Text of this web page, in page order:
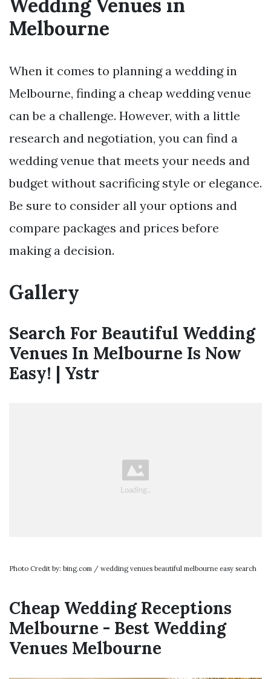
Wedding Venues in
Melbourne
When it comes to planning a wedding in
Melbourne, finding a cheap wedding venue
can be a challenge. However, with a little
research and negotiation, you can find a
wedding venue that meets your needs and
budget without sacrificing style or elegance.
Be sure to consider all your options and
compare packages and prices before
making a decision.
Gallery
Search For Beautiful Wedding
Venues In Melbourne Is Now
Easy! | Ystr
Photo Credit by: bing.com / wedding venues beautiful melbourne easy search
Cheap Wedding Receptions
Melbourne - Best Wedding
Venues Melbourne